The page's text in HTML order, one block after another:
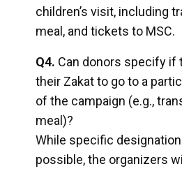
children’s visit, including
meal, and tickets to MSC.
Q4. Can donors specify if
their Zakat to go to a
of the campaign (e.g.,
meal)?
While specific
possible, the organizers